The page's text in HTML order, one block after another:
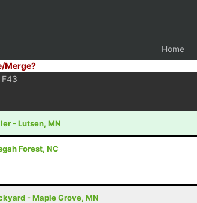
Home
Merge?
F43
- Lutsen, MN
Forest, NC
- Maple Grove, MN